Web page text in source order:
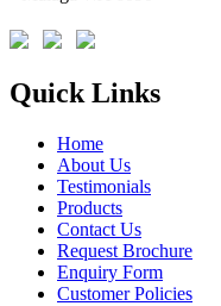
Quick Links
Home
About Us
Testimonials
Products
Contact Us
Request Brochure
Enquiry Form
Customer Policies